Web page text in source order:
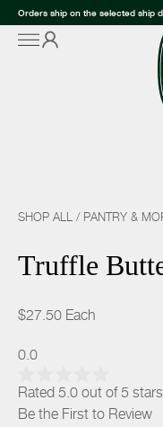
Orders ship on the selected ship
SHOP ALL / PANTRY &
Truffle
$27.50 Each
0.0
Rated 5.0 out of 5 stars
Be the First to Review